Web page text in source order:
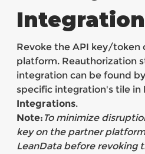
Revoke the API key/token
platform. Reauthorization
integration can be found
specific integration's tile in
Integrations.
Note: To minimize
key on the partner
LeanData before revoking